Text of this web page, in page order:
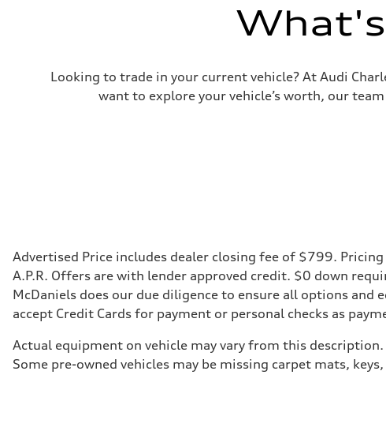
Looking to trade in your current vehicle? At Audi
want to explore your vehicle’s worth, our
Advertised Price includes dealer closing fee of $799.
A.P.R. Offers are with lender approved credit. $0 down
McDaniels does our due diligence to ensure all options
accept Credit Cards for payment or personal checks as
Actual equipment on vehicle may vary from this
Some pre-owned vehicles may be missing carpet mats,